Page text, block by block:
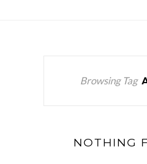
Browsing Tag
NOTHING